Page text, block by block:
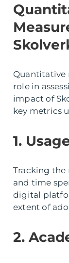
Quantitative
role in
impact of
key metrics
1.
Tracking the
and time
digital
extent of
2.